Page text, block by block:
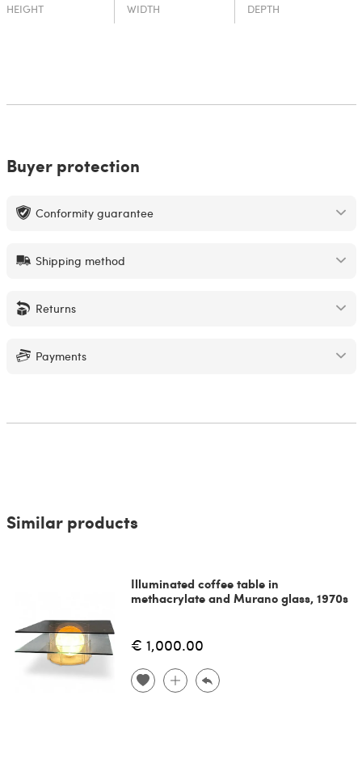
HEIGHT WIDTH DEPTH
Buyer protection
Conformity guarantee
Shipping method
Returns
Payments
Similar products
Illuminated coffee table in
methacrylate and Murano glass, 1970s
€ 1,000.00